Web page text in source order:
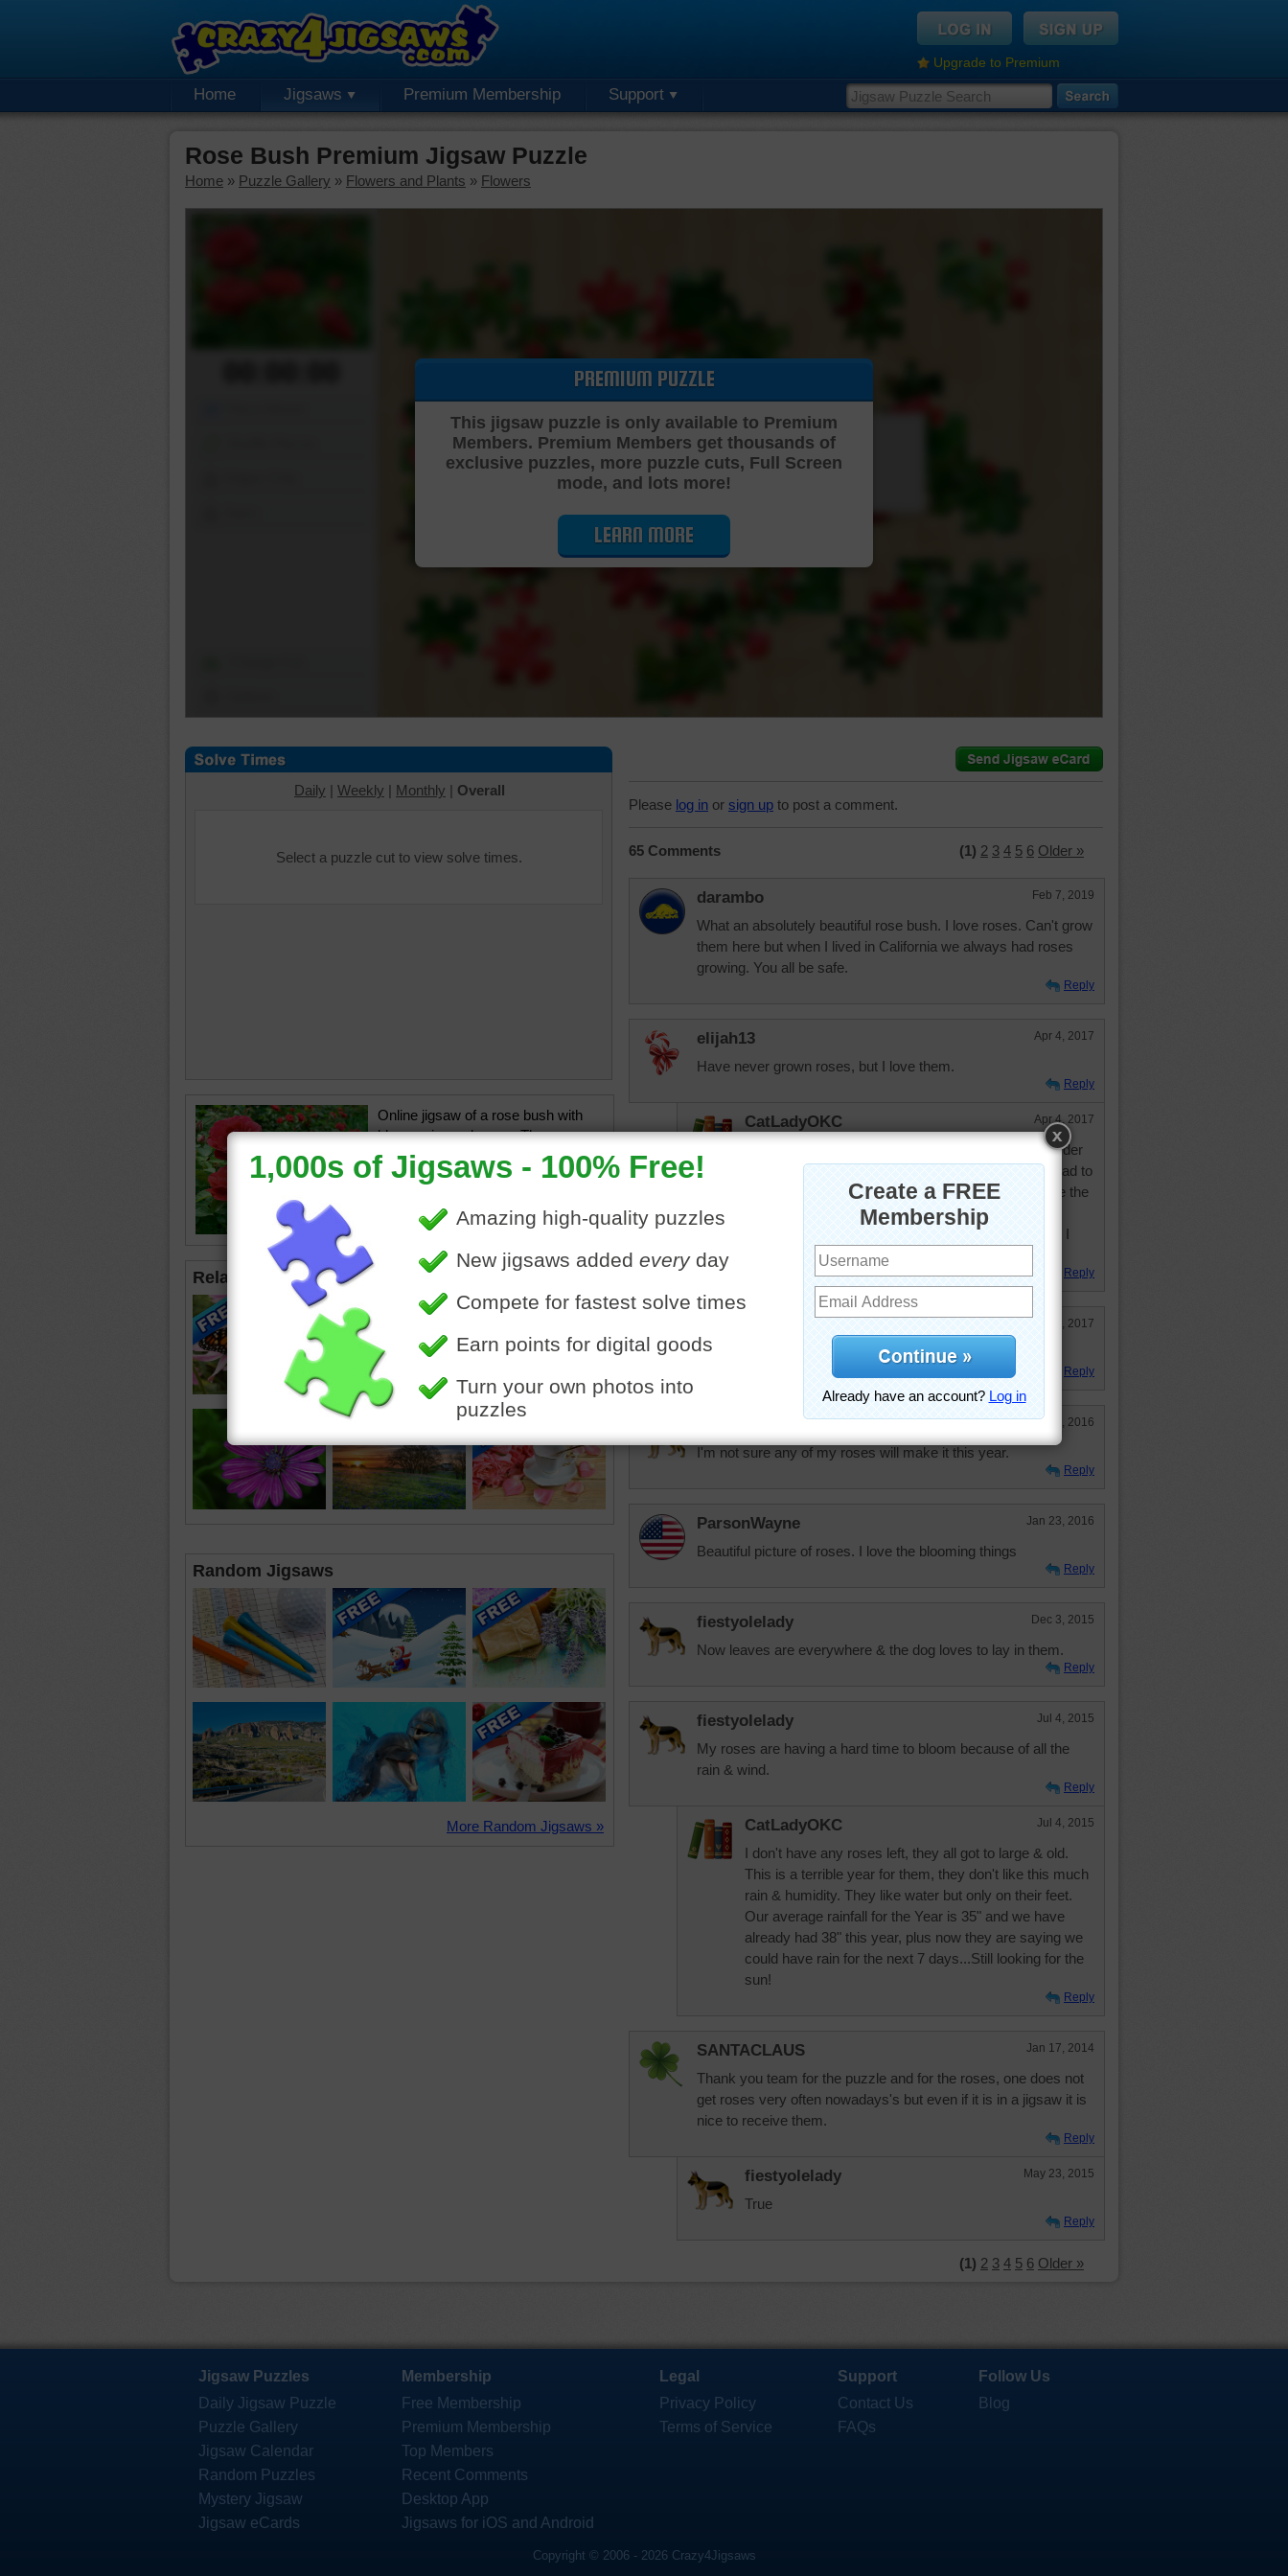
Upgrade to Premium
Home Jigsaws Premium Membership Support
Rose Bush Premium Jigsaw Puzzle
Home » Puzzle Gallery » Flowers and Plants » Flowers
Cutting Jigsaw Puzzle…
PREMIUM PUZZLE
This jigsaw puzzle is only available to Premium
Members. Premium Members get thousands of
exclusive puzzles, more puzzle cuts, Full Screen
mode, and lots more!
LEARN MORE
Daily | Weekly | Monthly | Overall
Select a puzzle cut to view solve times.
Online jigsaw of a rose bush with
blossoming red roses. The roses
are in bloom to celebrate Mother's
Day.
flowers
Related Jigsaws
Random Jigsaws
More Random Jigsaws »
Please log in or sign up to post a comment.
65 Comments (1) 2 3 4 5 6 Older »
darambo Feb 7, 2019
What an absolutely beautiful rose bush. I love roses. Can't grow
them here but when I lived in California we always had roses
growing. You all be safe.
Reply
elijah13 Apr 4, 2017
Have never grown roses, but I love them.
Reply
CatLadyOKC Apr 4, 2017
I grew them in Kansas, and here, but they were harder
here we seem to have too much humidity. I really had to
stay with the lighter colors - which is funny because the
OK rose is a darker red than some of the reds. My
Peace climber did real well. Don't have any now as I
had to redo that area a few years ago.
Reply
Mar 29, 2017
I put in a knockout rose this week. my old rose bush died.
Reply
Jun 15, 2016
I'm not sure any of my roses will make it this year.
Reply
ParsonWayne Jan 23, 2016
Beautiful picture of roses. I love the blooming things
Reply
fiestyolelady Dec 3, 2015
Now leaves are everywhere & the dog loves to lay in them.
Reply
fiestyolelady Jul 4, 2015
My roses are having a hard time to bloom because of all the
rain & wind.
Reply
CatLadyOKC Jul 4, 2015
I don't have any roses left, they all got to large & old.
This is a terrible year for them, they don't like this much
rain & humidity. They like water but only on their feet.
Our average rainfall for the Year is 35" and we have
already had 38" this year, plus now they are saying we
could have rain for the next 7 days...Still looking for the
sun!
Reply
SANTACLAUS Jan 17, 2014
Thank you team for the puzzle and for the roses, one does not
get roses very often nowadays's but even if it is in a jigsaw it is
nice to receive them.
Reply
fiestyolelady May 23, 2015
True
Reply
(1) 2 3 4 5 6 Older »
Jigsaw Puzzles
Daily Jigsaw Puzzle
Puzzle Gallery
Jigsaw Calendar
Random Puzzles
Mystery Jigsaw
Jigsaw eCards
Membership
Free Membership
Premium Membership
Top Members
Recent Comments
Desktop App
Jigsaws for iOS and Android
Legal
Privacy Policy
Terms of Service
Support
Contact Us
FAQs
Follow Us
Blog
Copyright © 2006 - 2026 Crazy4Jigsaws